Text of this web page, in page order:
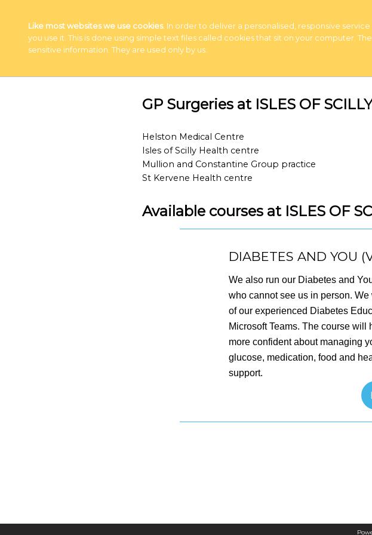
Like most websites we use cookies. In order to deliver a personalised, responsive
you use it. This is done using simple text files called cookies that sit on your computer.
sensitive information. They are used only by us.
GP Surgeries at ISLES OF
Helston Medical Centre
Isles of Scilly Health centre
Mullion and Constantine Group practice
St Kervene Health centre
Available courses at ISLES OF
DIABETES AND YOU
We also run our Diabetes and
who cannot see us in person.
of our experienced Diabetes
Microsoft Teams. The course will
more confident about managing
glucose, medication, food and
support.